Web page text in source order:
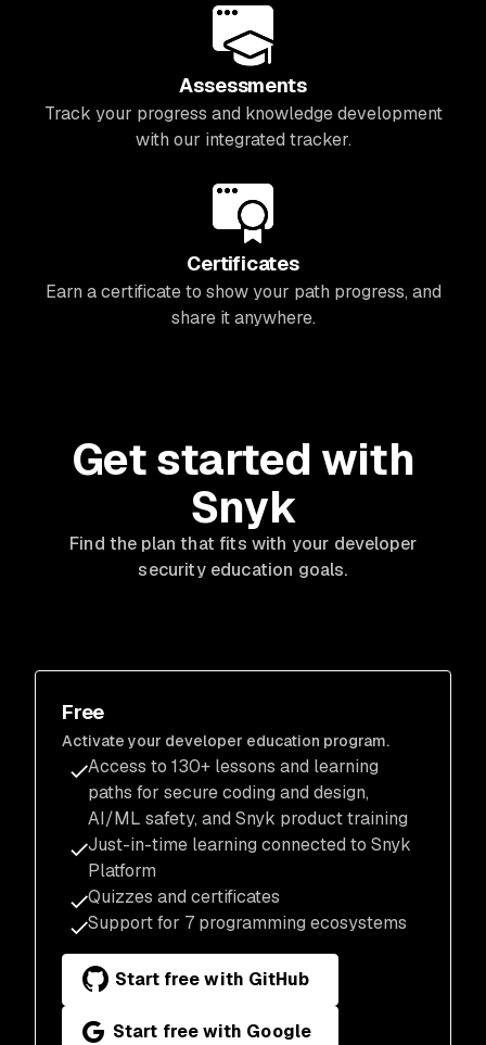
Assessments
Track your progress and knowledge development
with our integrated tracker.
Certificates
Earn a certificate to show your path progress, and
share it anywhere.
Get started with
Snyk
Find the plan that fits with your developer
security education goals.
Free
Activate your developer education program.
Access to 130+ lessons and learning
paths for secure coding and design,
AI/ML safety, and Snyk product training
Just-in-time learning connected to Snyk
Platform
Quizzes and certificates
Support for 7 programming ecosystems
Start free with GitHub
Start free with Google